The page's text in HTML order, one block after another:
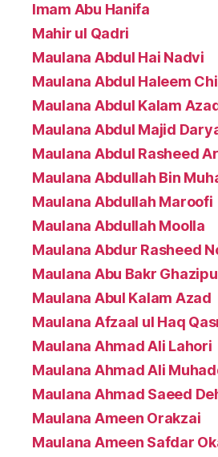
Imam Abu Hanifa
Mahir ul Qadri
Maulana Abdul Hai Nadvi
Maulana Abdul Haleem
Maulana Abdul Kalam
Maulana Abdul Majid
Maulana Abdul Rasheed
Maulana Abdullah Bin
Maulana Abdullah Maroofi
Maulana Abdullah Moolla
Maulana Abdur Rasheed
Maulana Abu Bakr
Maulana Abul Kalam Azad
Maulana Afzaal ul Haq
Maulana Ahmad Ali Lahori
Maulana Ahmad Ali
Maulana Ahmad Saeed
Maulana Ameen Orakzai
Maulana Ameen Safdar